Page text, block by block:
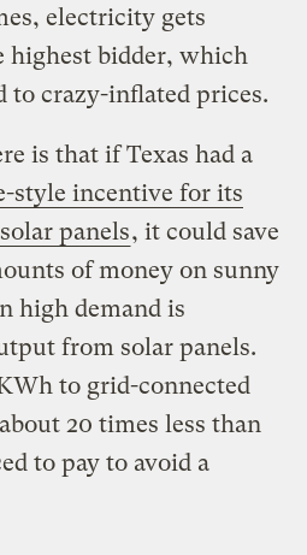
electricity gets
highest bidder, which
to crazy-inflated prices.
is that if Texas had a
style incentive for its
panels, it could save
of money on sunny
high demand is
from solar panels.
to grid-connected
20 times less than
to pay to avoid a